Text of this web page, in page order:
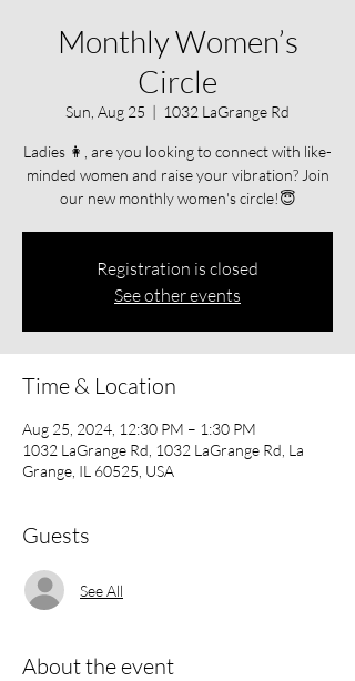
Monthly Women’s
Circle
Sun, Aug 25
  |
1032 LaGrange Rd
Ladies 👩, are you looking to connect with like-
minded women and raise your vibration? Join
our new monthly women's circle!😇
Registration is closed
See other events
Time & Location
Aug 25, 2024, 12:30 PM – 1:30 PM
1032 LaGrange Rd, 1032 LaGrange Rd, La
Grange, IL 60525, USA
Guests
See All
About the event